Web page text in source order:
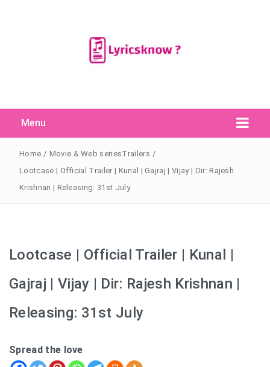
Menu
Search
for:
Search Button
Home / Movie & Web seriesTrailers /
Lootcase | Official Trailer | Kunal | Gajraj | Vijay | Dir: Rajesh
Krishnan | Releasing: 31st July
Lootcase | Official Trailer | Kunal |
Gajraj | Vijay | Dir: Rajesh Krishnan |
Releasing: 31st July
Spread the love